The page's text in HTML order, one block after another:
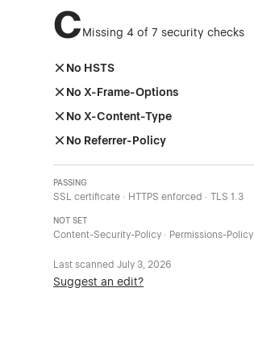
CMissing 4 of 7 security checks
No HSTS
No X-Frame-Options
No X-Content-Type
No Referrer-Policy
PASSING
SSL certificate · HTTPS enforced · TLS 1.3
NOT SET
Content-Security-Policy · Permissions-Policy
Last scannedJuly 3, 2026
Suggest an edit?